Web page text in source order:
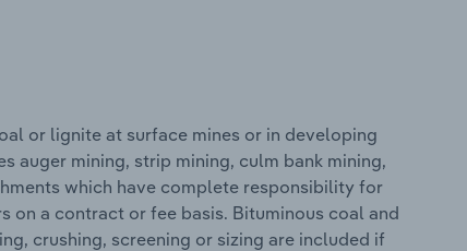
or lignite at surface mines or in developing
auger mining, strip mining, culm bank mining,
which have complete responsibility for
on a contract or fee basis. Bituminous coal and
crushing, screening or sizing are included if